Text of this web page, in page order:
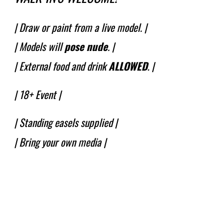
| Draw or paint from a live model. |
| Models willposenude.|
| External food and drinkALLOWED. |
|18+ Event|
| Standing easels supplied |
| Bring your own media |